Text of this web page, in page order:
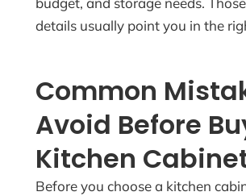
details usually point you in the
Common
Avoid Before
Kitchen
Before you choose a kitchen